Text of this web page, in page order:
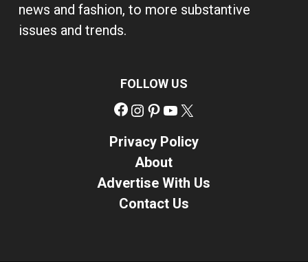
news and fashion, to more substantive
issues and trends.
FOLLOW US
Facebook
Instagram
Pinterest
YouTube
Privacy Policy
About
Advertise With Us
Contact Us